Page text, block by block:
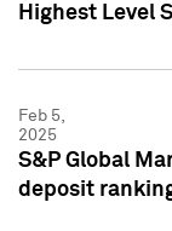
Highest Level
Feb 5,
2025
S&P Global
deposit